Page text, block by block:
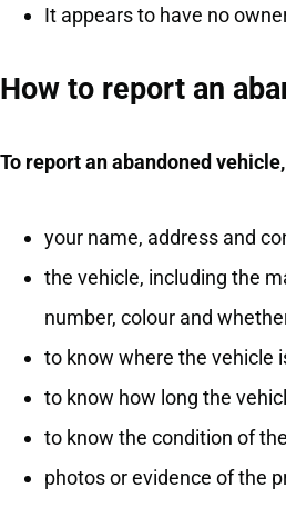
It appears to have no
How to report an
To report an abandoned
your name, address and
the vehicle, including the
number, colour and
to know where the vehicle
to know how long the
to know the condition of
photos or evidence of the